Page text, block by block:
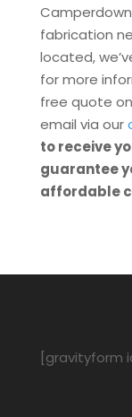
fabrication
located,
for more
free quote
email via our
to receive
guarantee
affordable
[gravityform